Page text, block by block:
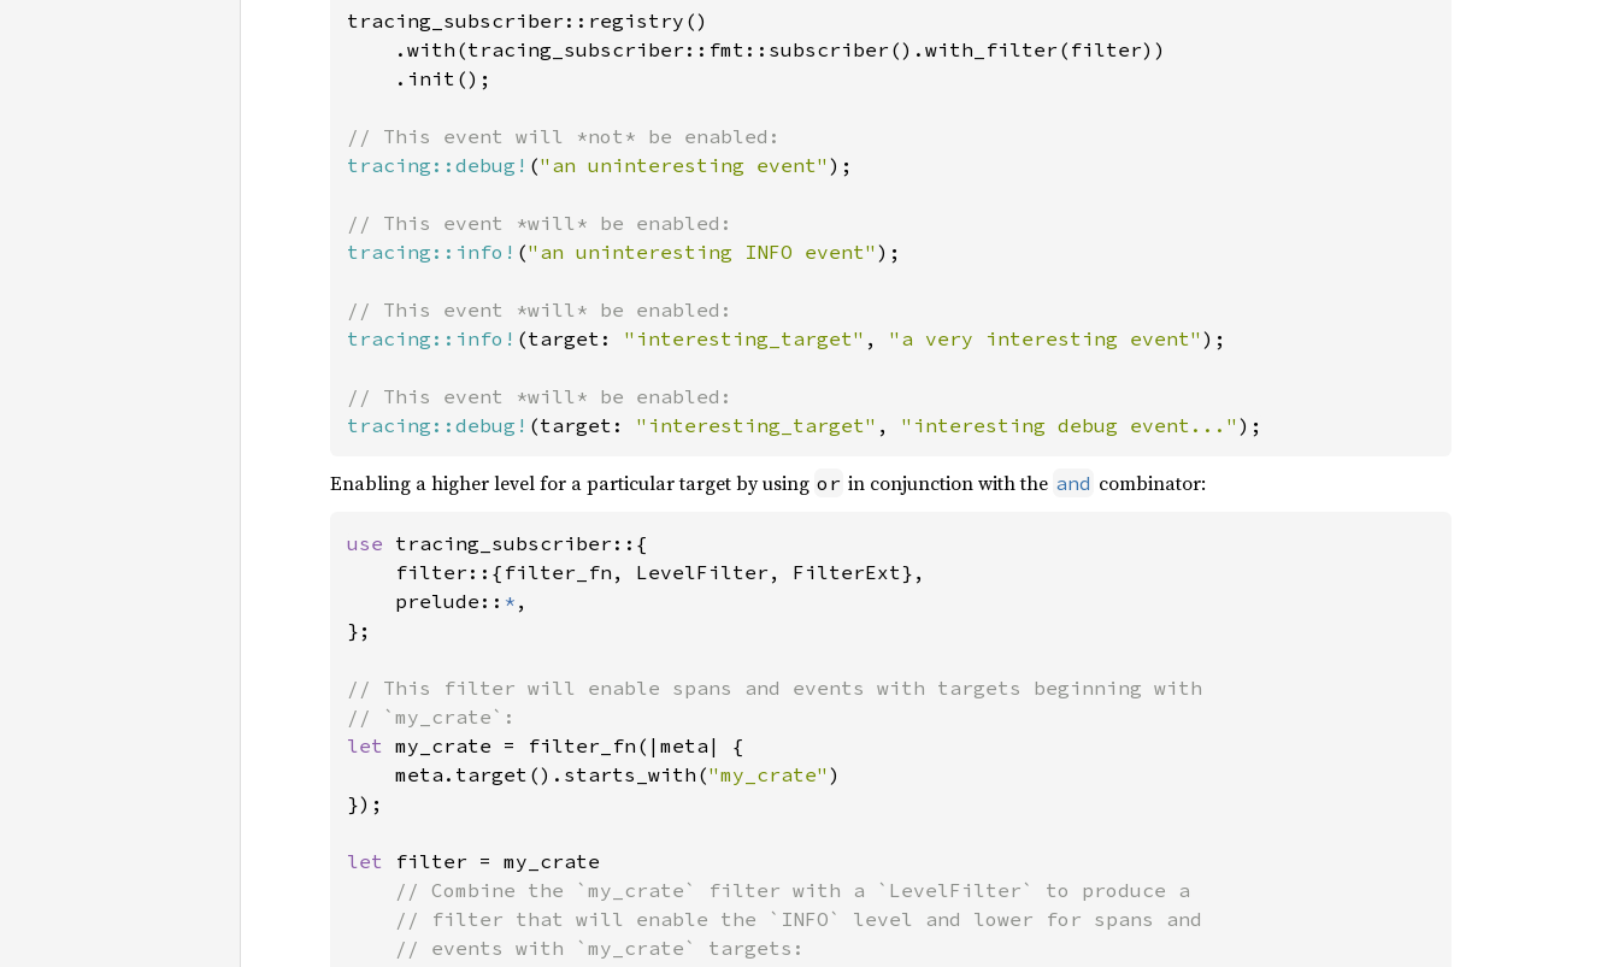
tracing_subscriber::registry()
    .with(tracing_subscriber::fmt::subscriber().with_filter(filter))
    .init();
tracing::debug! ("an uninteresting event" );
tracing::info! ("an uninteresting INFO event" );
tracing::info! (target: "interesting_target" , "a very interesting event" );
tracing::debug! (target: "interesting_target" , "interesting debug event..." );
Enabling a higher level for a particular target by using or in conjunction with the and combinator:
use tracing_subscriber::{
    filter::{filter_fn, LevelFilter, FilterExt},
    prelude::
* ,
};
// This filter will enable spans and events with targets beginning with
let my_crate = filter_fn(|meta| {
    meta.target().starts_with(
"my_crate" )
});
let
filter = my_crate
// Combine the `my_crate` filter with a `LevelFilter` to produce a
    // filter that will enable the `INFO` level and lower for spans and
    // events with `my_crate` targets: